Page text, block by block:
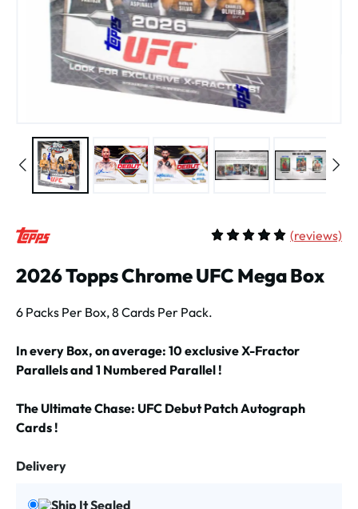
(reviews)
2026 Topps Chrome UFC Mega Box
6 Packs Per Box, 8 Cards Per Pack.
In every Box, on average: 10 exclusive X-Fractor
Parallels and 1 Numbered Parallel !
The Ultimate Chase: UFC Debut Patch Autograph
Cards !
Delivery
Ship It Sealed